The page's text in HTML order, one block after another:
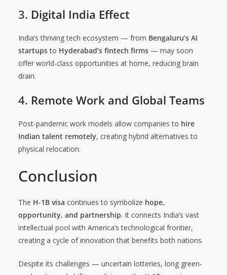
3. Digital India Effect
India’s thriving tech ecosystem — from Bengaluru’s AI
startupsto Hyderabad’s fintech firms — may soon
offer world-class opportunities at home, reducing brain
drain.
4. Remote Work and Global Teams
Post-pandemic work models allow companies to hire
Indian talent remotely, creating hybrid alternatives to
physical relocation.
Conclusion
The H-1B visa continues to symbolize hope,
opportunity, and partnership. It connects India’s vast
intellectual pool with America’s technological frontier,
creating a cycle of innovation that benefits both nations.
Despite its challenges — uncertain lotteries, long green-